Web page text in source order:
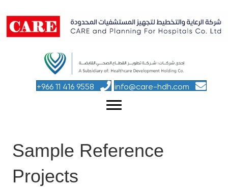
+966 11 416 9558 info@care-hdh.com
Sample Reference
Projects